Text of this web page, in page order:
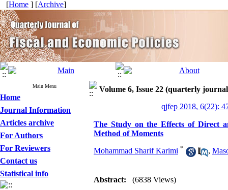
[Home ] [Archive]
Main Menu
Home
Journal Information
Articles archive
For Authors
For Reviewers
Contact us
Statistical info
Volume 6, Issue 22 (quarterly
qjfep 2018, 6(22):
The Study on the Effects of Direct
Method of Moments
Mohammad Sharif Karimi * ,
Abstract: (6838 Views)